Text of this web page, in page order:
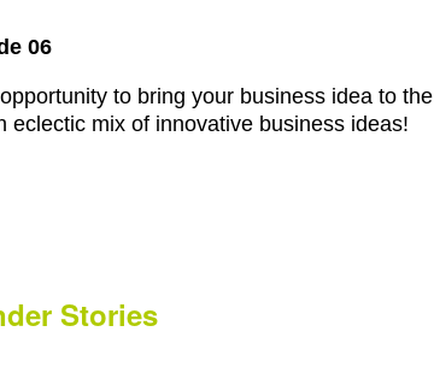
06
to bring your business idea to the
eclectic mix of innovative business ideas!
Stories